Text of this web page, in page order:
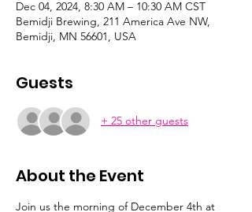
Dec 04, 2024, 8:30 AM – 10:30 AM CST
Bemidji Brewing, 211 America Ave NW,
Bemidji, MN 56601, USA
Guests
+ 25 other guests
About the Event
Join us the morning of December 4th at